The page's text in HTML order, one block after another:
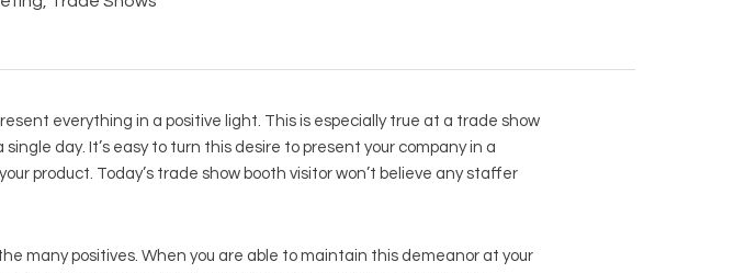
everything in a positive light. This is especially true at a trade show
day. It’s easy to turn this desire to present your company in a
product. Today’s trade show booth visitor won’t believe any staffer
many positives. When you are able to maintain this demeanor at your